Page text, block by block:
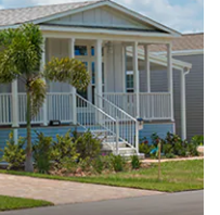
At
A
Sun
Community
Vacation
Home
POST